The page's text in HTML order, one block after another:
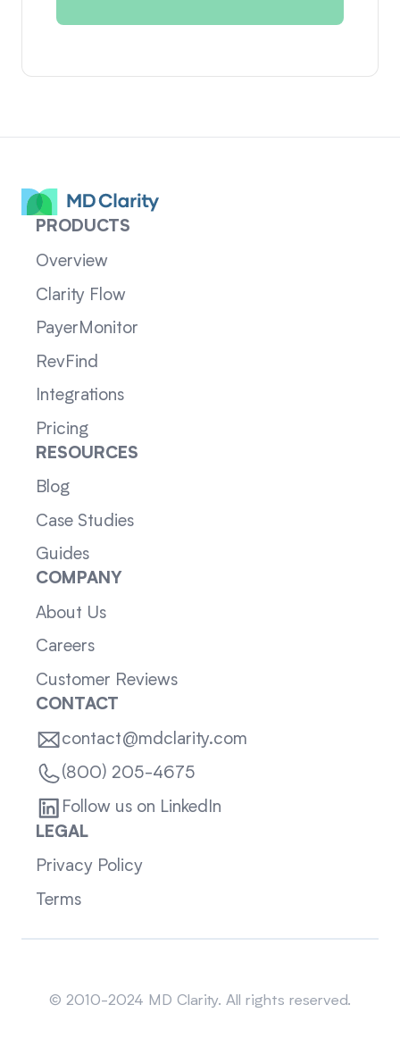
PRODUCTS
Overview
Clarity Flow
PayerMonitor
RevFind
Integrations
Pricing
RESOURCES
Blog
Case Studies
Guides
COMPANY
About Us
Careers
Customer Reviews
CONTACT
contact@mdclarity.com
(800) 205-4675
Follow us on LinkedIn
LEGAL
Privacy Policy
Terms
© 2010-2024 MD Clarity. All rights reserved.